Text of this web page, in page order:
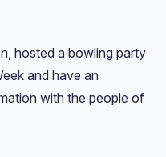
hosted a bowling party
and have an
with the people of